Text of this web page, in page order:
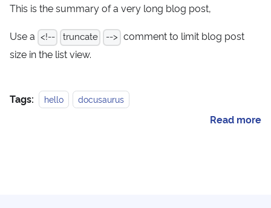
This is the summary of a very long blog post,
Use a <!-- truncate --> comment to limit blog post
size in the list view.
Tags: hello docusaurus
Read more